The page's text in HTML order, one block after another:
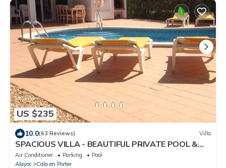
US $235
10.0(63 Reviews) Villa
SPACIOUS VILLA - BEAUTIFUL PRIVATE POOL &
GARDEN.
Air Conditioner Parking
Pool
Alayor
Cala en Porter